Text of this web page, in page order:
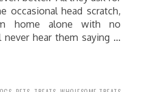
occasional head scratch,
home alone with no
never hear them saying …